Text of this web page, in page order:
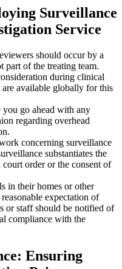
Surveillance
Service
should occur by a
part of the treating team.
during clinical
are available globally for this
go ahead with any
regarding overhead
concerning surveillance
substantiates the
court order or the consent of
in their homes or other
expectation of
or staff should be notified of
compliance with the
Ensuring